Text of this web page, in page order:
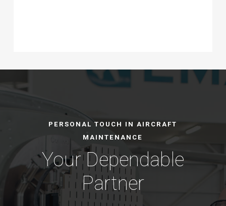
PERSONAL TOUCH IN AIRCRAFT
MAINTENANCE
Your Dependable
Partner